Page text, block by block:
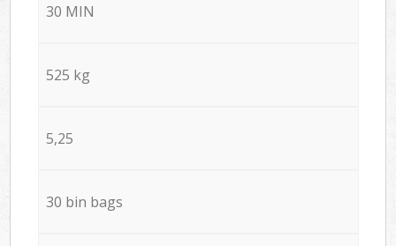
30 MIN
525 kg
5,25
30 bin bags